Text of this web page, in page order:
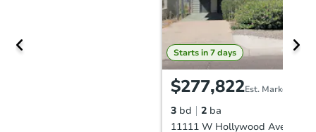
Starts in 7 days
$277,822Est. Market Value
3 bd 2 ba